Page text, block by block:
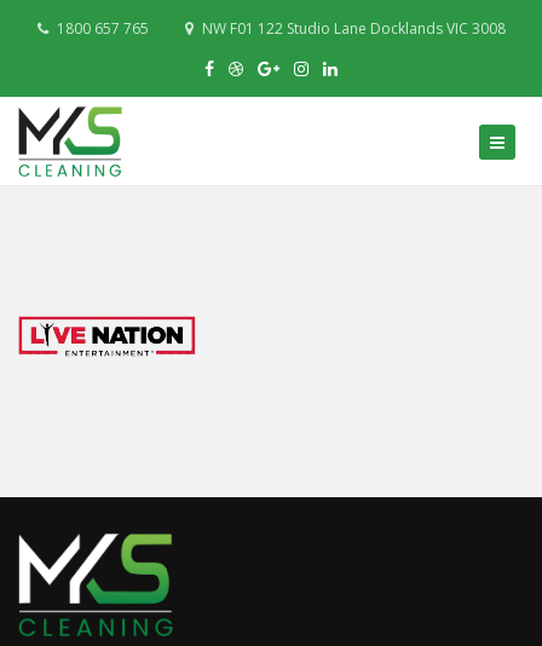
1800 657 765 NW F01 122 Studio Lane Docklands VIC 3008